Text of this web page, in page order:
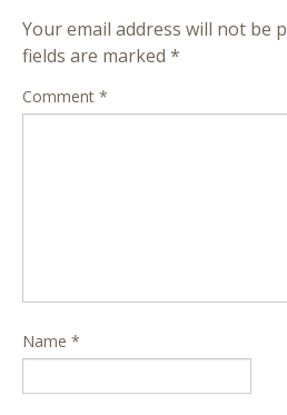
Your email address will not be
fields are marked *
Comment *
Name *